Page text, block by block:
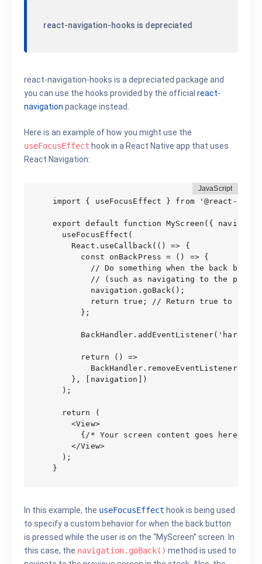
react-navigation-hooks is depreciated
react-navigation-hooks is a depreciated package and
you can use the hooks provided by the official react-
navigation package instead.
Here is an example of how you might use the
useFocusEffect hook in a React Native app that uses
React Navigation:
import { useFocusEffect } from '@react-
export default function MyScreen({
  useFocusEffect(
    React.useCallback(() => {
      const onBackPress = () => {
// Do something when the back
// (such as navigating to the
        navigation.goBack();
return true; // Return true to
      };
      return () =>
    }, [navigation])
  );
  return (
    <View>
      {/* Your screen content goes here */}
    </View>
  );
In this example, the useFocusEffect hook is being used
to specify a custom behavior for when the back button
is pressed while the user is on the “MyScreen” screen. In
this case, the navigation.goBack() method is used to